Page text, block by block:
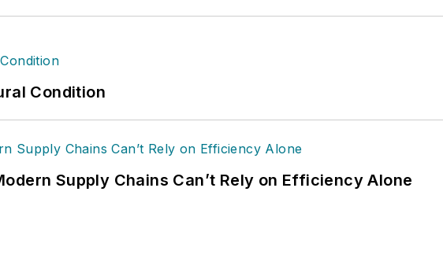
Condition
Supply Chains Can’t Rely on Efficiency Alone